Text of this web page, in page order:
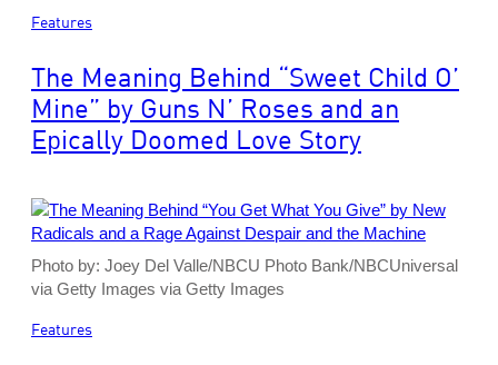
Features
The Meaning Behind “Sweet Child O’
Mine” by Guns N’ Roses and an
Epically Doomed Love Story
Photo by: Joey Del Valle/NBCU Photo Bank/NBCUniversal
via Getty Images via Getty Images
Features